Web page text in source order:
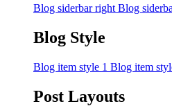
Blog siderbar right Blog
Blog Style
Blog item style 1 Blog item
Post Layouts